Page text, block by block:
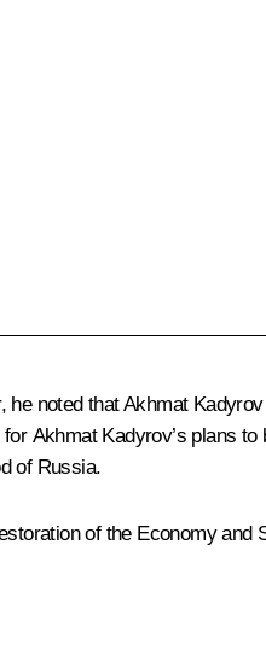
noted that Akhmat
Akhmat Kadyrov’s plans
of Russia.
of the Economy